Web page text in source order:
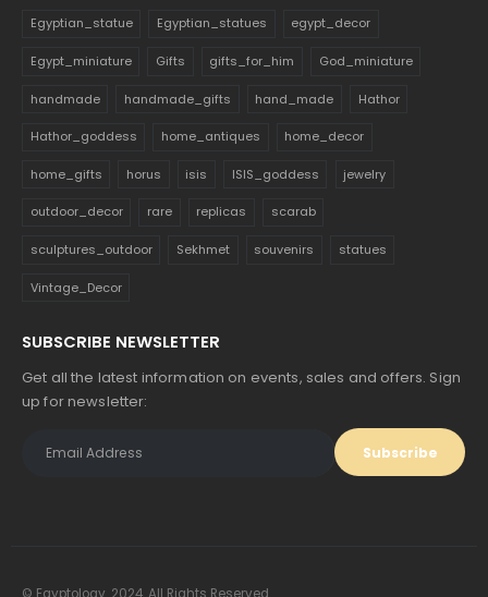
Egyptian_statue Egyptian_statues egypt_decor
Egypt_miniature Gifts gifts_for_him God_miniature
handmade handmade_gifts hand_made Hathor
Hathor_goddess home_antiques home_decor
home_gifts horus isis ISIS_goddess jewelry
outdoor_decor rare replicas scarab
sculptures_outdoor Sekhmet souvenirs statues
Vintage_Decor
SUBSCRIBE NEWSLETTER
Get all the latest information on events, sales and offers. Sign
up for newsletter: